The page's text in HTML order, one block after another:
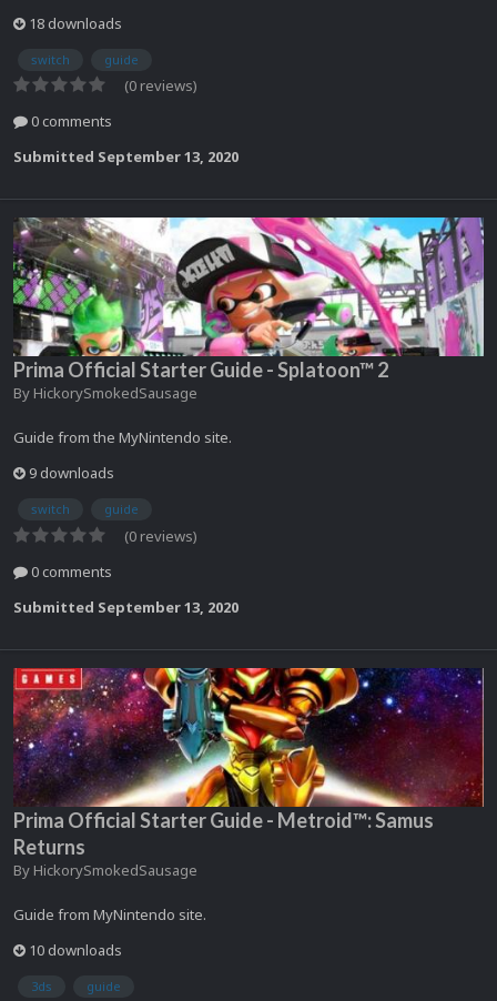
18 downloads
switch guide
(0 reviews)
0 comments
Submitted September 13, 2020
Prima Official Starter Guide - Splatoon™ 2
By HickorySmokedSausage
Guide from the MyNintendo site.
9 downloads
switch guide
(0 reviews)
0 comments
Submitted September 13, 2020
Prima Official Starter Guide - Metroid™: Samus
Returns
By HickorySmokedSausage
Guide from MyNintendo site.
10 downloads
3ds guide